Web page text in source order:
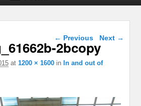
Image navigation
← Previous Next →
2bcopy
at 1200 × 1600in In and out of